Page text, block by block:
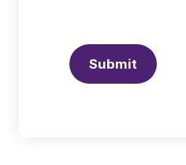
Submit